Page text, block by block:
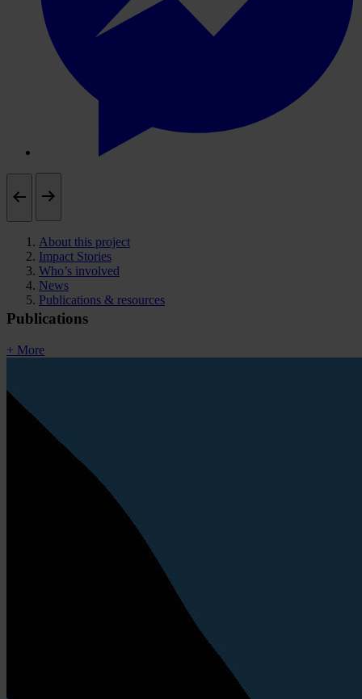
About this project
Impact Stories
Who’s involved
News
Publications & resources
Publications
+ More